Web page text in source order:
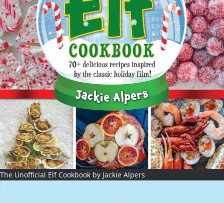
The Unofficial Elf Cookbook by Jackie Alpers